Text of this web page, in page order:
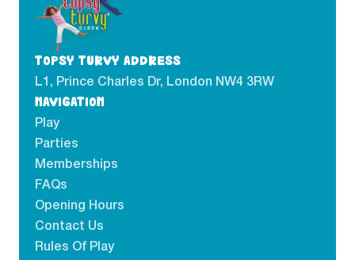
TOPSY TURVY ADDRESS
L1, Prince Charles Dr, London NW4 3RW
NAVIGATION
Play
Parties
Memberships
FAQs
Opening Hours
Contact Us
Rules Of Play